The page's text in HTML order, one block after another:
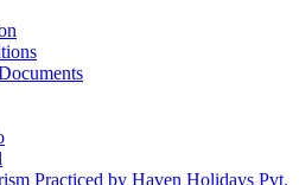
Practiced by Haven Holidays Pvt.